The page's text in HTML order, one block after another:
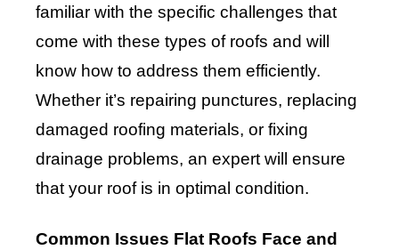
familiar with the specific challenges that
come with these types of roofs and will
know how to address them efficiently.
Whether it’s repairing punctures, replacing
damaged roofing materials, or fixing
drainage problems, an expert will ensure
that your roof is in optimal condition.
Common Issues Flat Roofs Face and